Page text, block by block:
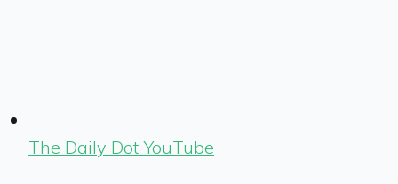
The Daily Dot YouTube